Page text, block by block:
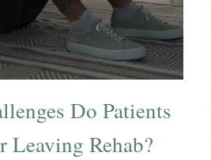
Do Patients
Leaving Rehab?